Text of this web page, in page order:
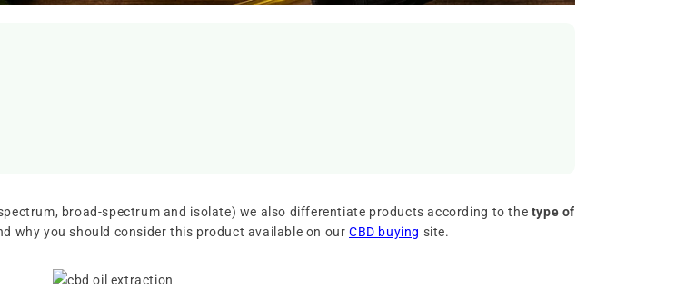
broad-spectrum and isolate) we also differentiate products according to the type of
why you should consider this product available on ourCBD buying site.